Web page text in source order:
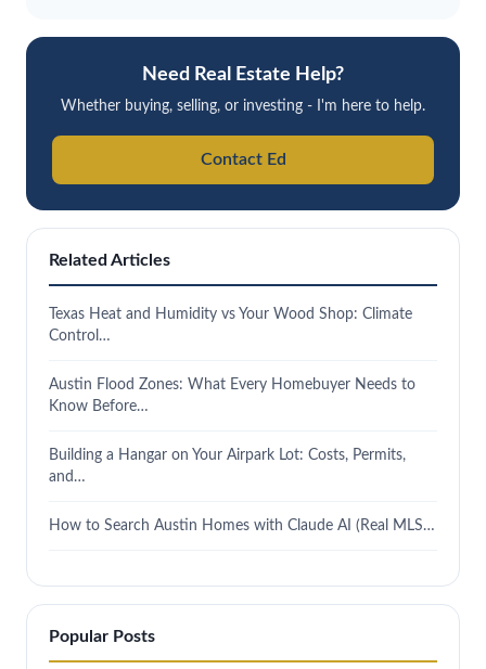
Need Real Estate Help?
Whether buying, selling, or investing - I'm here to help.
Contact Ed
Related Articles
Texas Heat and Humidity vs Your Wood Shop: Climate
Control…
Austin Flood Zones: What Every Homebuyer Needs to
Know Before…
Building a Hangar on Your Airpark Lot: Costs, Permits,
and…
How to Search Austin Homes with Claude AI (Real MLS…
Popular Posts